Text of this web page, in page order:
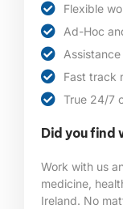
Flexible
Ad-Hoc
Fast track
True 24/7
Did you find
Work with us
medicine,
Ireland. No